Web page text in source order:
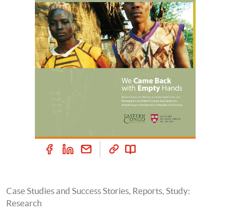
Case Studies and Success Stories, Reports, Study:
Research